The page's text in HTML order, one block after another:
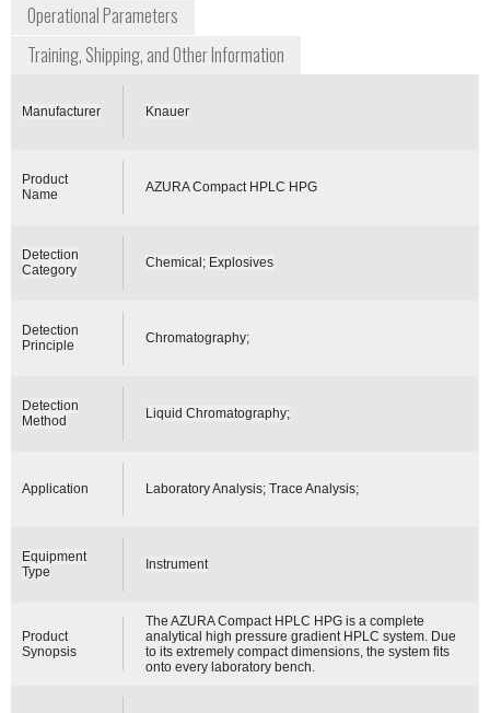
Operational Parameters
Training, Shipping, and Other Information
Manufacturer Knauer
Product
Name
AZURA Compact HPLC HPG
Detection
Category
Chemical; Explosives
Detection
Principle
Chromatography;
Detection
Method
Liquid Chromatography;
Application Laboratory Analysis; Trace Analysis;
Equipment
Type
Instrument
Product
Synopsis
The AZURA Compact HPLC HPG is a complete
analytical high pressure gradient HPLC system. Due
to its extremely compact dimensions, the system fits
onto every laboratory bench.